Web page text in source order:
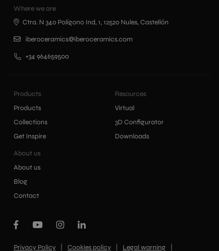
Products
Products
Collections
Get Inspire
Resources
Virtual
3D Configurator
Downloads
About us
About us
Blog
Contact
Where we are
Ctra. N 340 Polígono Ind, 1, 12520 Nules, Castellón
iberoceramics@iberoceramics.com
+34 964659500
Privacy Policy Cookies policy Legal warning